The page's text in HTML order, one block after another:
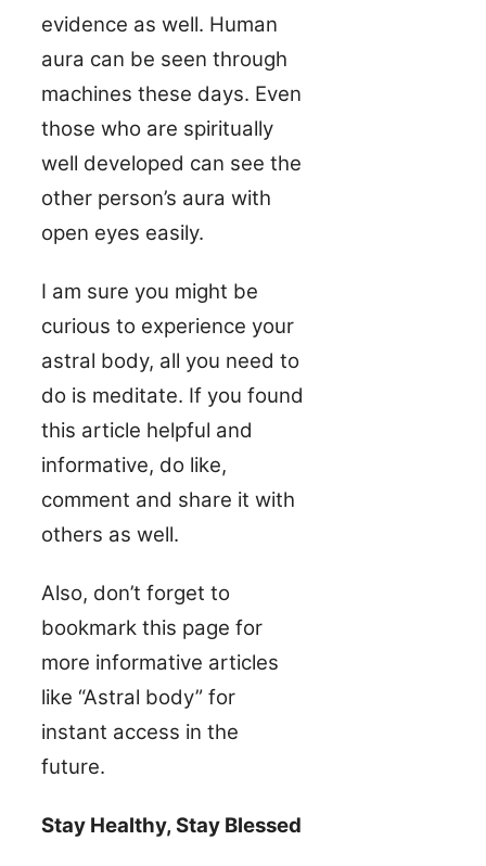
evidence as well. Human
aura can be seen through
machines these days. Even
those who are spiritually
well developed can see the
other person’s aura with
open eyes easily.
I am sure you might be
curious to experience your
astral body, all you need to
do is meditate. If you found
this article helpful and
informative, do like,
comment and share it with
others as well.
Also, don’t forget to
bookmark this page for
more informative articles
like “Astral body” for
instant access in the
future.
Stay Healthy, Stay Blessed